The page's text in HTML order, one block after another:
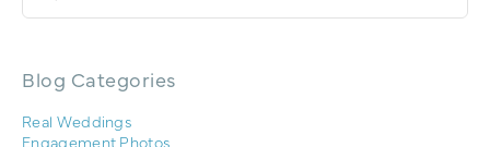
Blog Categories
Real Weddings
Engagement Photos